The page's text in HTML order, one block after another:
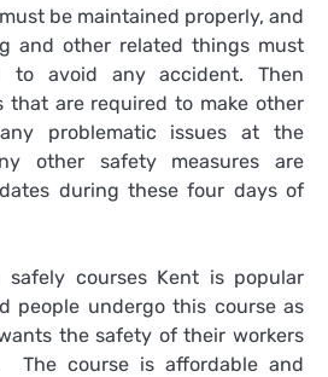
be maintained properly, and
and other related things must
to avoid any accident. Then
that are required to make other
problematic issues at the
other safety measures are
during these four days of
safely courses Kent is popular
people undergo this course as
the safety of their workers
The course is affordable and